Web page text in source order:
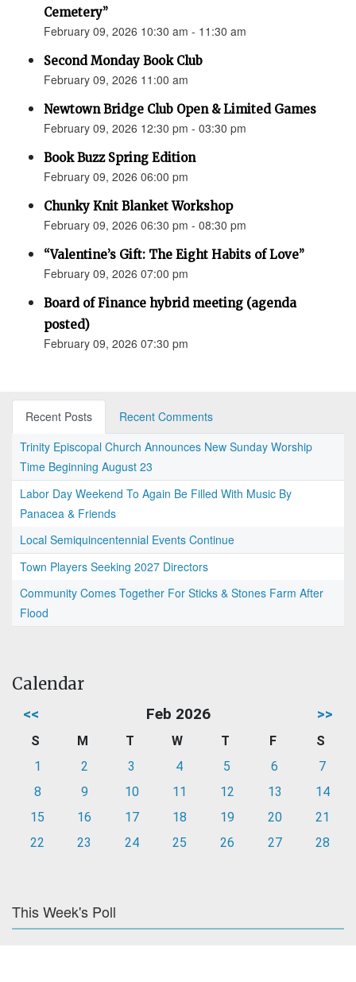
Cemetery”
February 09, 2026 10:30 am - 11:30 am
Second Monday Book Club
February 09, 2026 11:00 am
Newtown Bridge Club Open & Limited Games
February 09, 2026 12:30 pm - 03:30 pm
Book Buzz Spring Edition
February 09, 2026 06:00 pm
Chunky Knit Blanket Workshop
February 09, 2026 06:30 pm - 08:30 pm
“Valentine’s Gift: The Eight Habits of Love”
February 09, 2026 07:00 pm
Board of Finance hybrid meeting (agenda
posted)
February 09, 2026 07:30 pm
Recent Posts
Recent Comments
Trinity Episcopal Church Announces New Sunday Worship
Time Beginning August 23
Labor Day Weekend To Again Be Filled With Music By
Panacea & Friends
Local Semiquincentennial Events Continue
Town Players Seeking 2027 Directors
Community Comes Together For Sticks & Stones Farm After
Flood
Calendar
<< Feb 2026 >>
S M T W T F
S
1
2 3 4 5 6
7
8
9 10 11 12 13
14
15
16 17 18 19 20
21
22
23 24 25 26 27 28
This Week's Poll